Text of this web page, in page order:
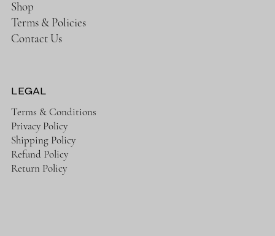
Shop
Terms & Policies
Contact Us
LEGAL
Terms & Conditions
Privacy Policy
Shipping Policy
Refund Policy
Return Policy